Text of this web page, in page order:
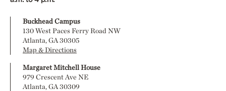
Buckhead Campus
130 West Paces Ferry Road NW
Atlanta, GA 30305
Map & Directions
Margaret Mitchell House
979 Crescent Ave NE
Atlanta, GA 30309